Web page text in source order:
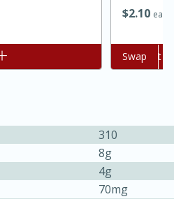
Chicken and
45 minutes
Serves: 4
$210 each
Add to cart
Swap
310
8g
4g
70mg